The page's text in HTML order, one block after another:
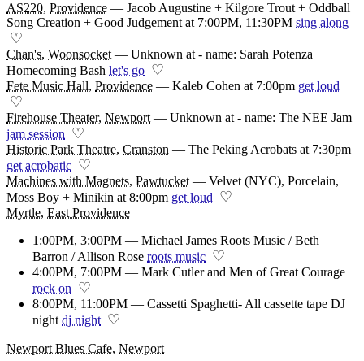
AS220, Providence — Jacob Augustine + Kilgore Trout + Oddball
Song Creation + Good Judgement at 7:00PM, 11:30PM sing along
♡
Chan's, Woonsocket — Unknown at - name: Sarah Potenza
Homecoming Bash let's go ♡
Fete Music Hall, Providence — Kaleb Cohen at 7:00pm get loud
♡
Firehouse Theater, Newport — Unknown at - name: The NEE Jam
jam session ♡
Historic Park Theatre, Cranston — The Peking Acrobats at 7:30pm
get acrobatic ♡
Machines with Magnets, Pawtucket — Velvet (NYC), Porcelain,
Moss Boy + Minikin at 8:00pm get loud ♡
Myrtle, East Providence
1:00PM, 3:00PM — Michael James Roots Music / Beth
Barron / Allison Rose roots music ♡
4:00PM, 7:00PM — Mark Cutler and Men of Great Courage
rock on ♡
8:00PM, 11:00PM — Cassetti Spaghetti- All cassette tape DJ
night dj night ♡
Newport Blues Cafe, Newport